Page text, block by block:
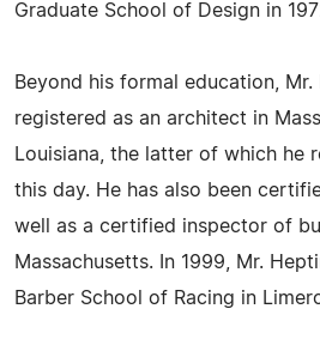
Graduate School of Design in
Beyond his formal education,
registered as an architect in
Louisiana, the latter of which he
this day. He has also been
well as a certified inspector of
Massachusetts. In 1999, Mr.
Barber School of Racing in